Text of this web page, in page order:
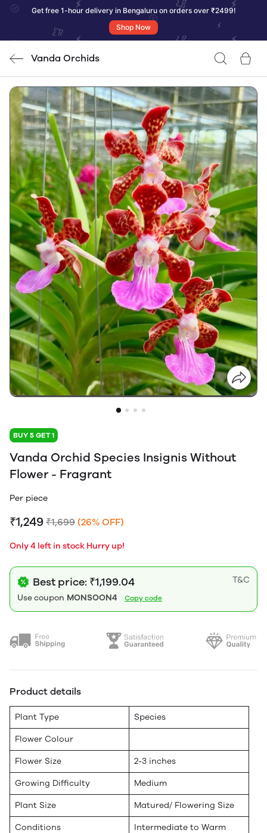
Get free 1-hour delivery in Bengaluru on orders over ₹2499!
Shop Now
Vanda Orchids
BUY 5 GET 1
Vanda Orchid Species Insignis Without
Flower - Fragrant
Per piece
₹1,249 ₹1,699 (26% OFF)
Only 4 left in stock Hurry up!
Best price: ₹1,199.04
T&C
Use coupon MONSOON4 Copy code
Product details
Plant Type Species
Flower Colour
Flower Size 2-3 inches
Growing Difficulty Medium
Plant Size Matured/ Flowering Size
Conditions Intermediate to Warm